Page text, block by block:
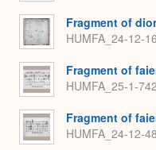
Fragment of
HUMFA_24-12-
Fragment of
HUMFA_25-1-742
Fragment of
HUMFA_24-12-